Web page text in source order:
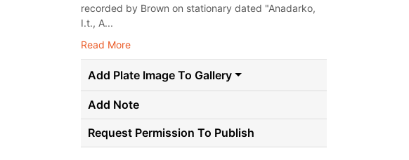
recorded by Brown on stationary dated "Anadarko,
I.t., A...
Read More
Add Plate Image To Gallery
Add Note
Request Permission To Publish